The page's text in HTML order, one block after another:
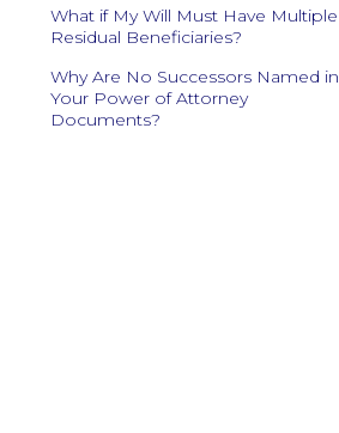
What if My Will Must Have Multiple
Residual Beneficiaries?
Why Are No Successors Named in
Your Power of Attorney
Documents?